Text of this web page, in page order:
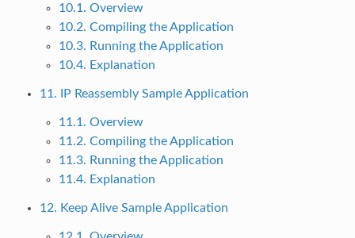
10.1. Overview
10.2. Compiling the Application
10.3. Running the Application
10.4. Explanation
11. IP Reassembly Sample Application
11.1. Overview
11.2. Compiling the Application
11.3. Running the Application
11.4. Explanation
12. Keep Alive Sample Application